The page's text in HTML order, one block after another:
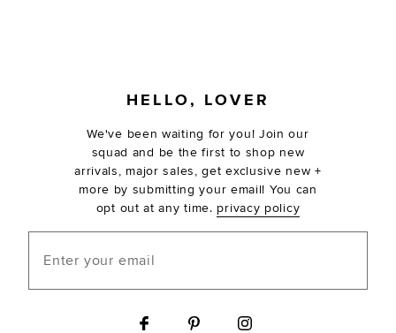
HELLO, LOVER
We've been waiting for you! Join our
squad and be the first to shop new
arrivals, major sales, get exclusive new +
more by submitting your email! You can
opt out at any time. privacy policy